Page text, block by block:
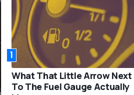
1
What That Little Arrow Next
To The Fuel Gauge Actually